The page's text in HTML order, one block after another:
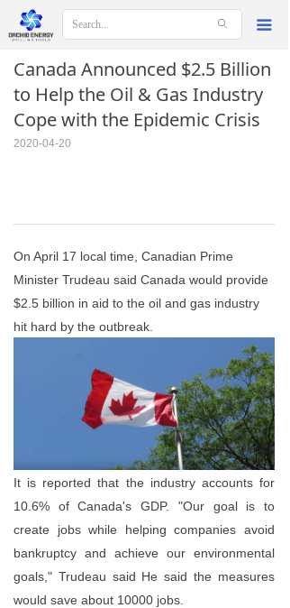
끀
ꄙ
Canada Announced $2.5 Billion
to Help the Oil & Gas Industry
Cope with the Epidemic Crisis
2020-04-20
On April 17 local time, Canadian Prime
Minister Trudeau said Canada would provide
$2.5 billion in aid to the oil and gas industry
hit hard by the outbreak.
It is reported that the industry accounts for
10.6% of Canada's GDP. "Our goal is to
create jobs while helping companies avoid
bankruptcy and achieve our environmental
goals," Trudeau said He said the measures
would save about 10000 jobs.